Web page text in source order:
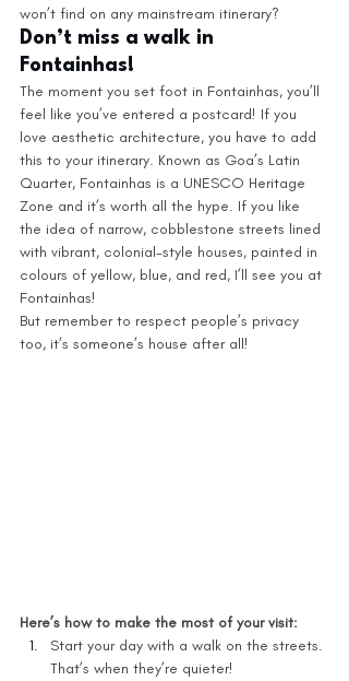
won’t find on any mainstream itinerary?
Don’t miss a walk in
Fontainhas!
The moment you set foot in Fontainhas, you’ll
feel like you’ve entered a postcard! If you
love aesthetic architecture, you have to add
this to your itinerary. Known as Goa’s Latin
Quarter, Fontainhas is a UNESCO Heritage
Zone and it’s worth all the hype. If you like
the idea of narrow, cobblestone streets lined
with vibrant, colonial-style houses, painted in
colours of yellow, blue, and red, I’ll see you at
Fontainhas!
But remember to respect people’s privacy
too, it’s someone’s house after all!
Here’s how to make the most of your visit:
Start your day with a walk on the streets.
That’s when they’re quieter!